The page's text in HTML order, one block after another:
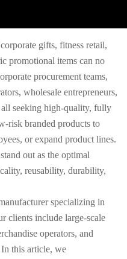
gifts, fitness retail,
promotional items can no
procurement teams,
wholesale entrepreneurs,
seeking high-quality, fully
risk branded products to
or expand product lines.
out as the optimal
reusability, durability,
specializing in
clients include large-scale
operators, and
this article, we